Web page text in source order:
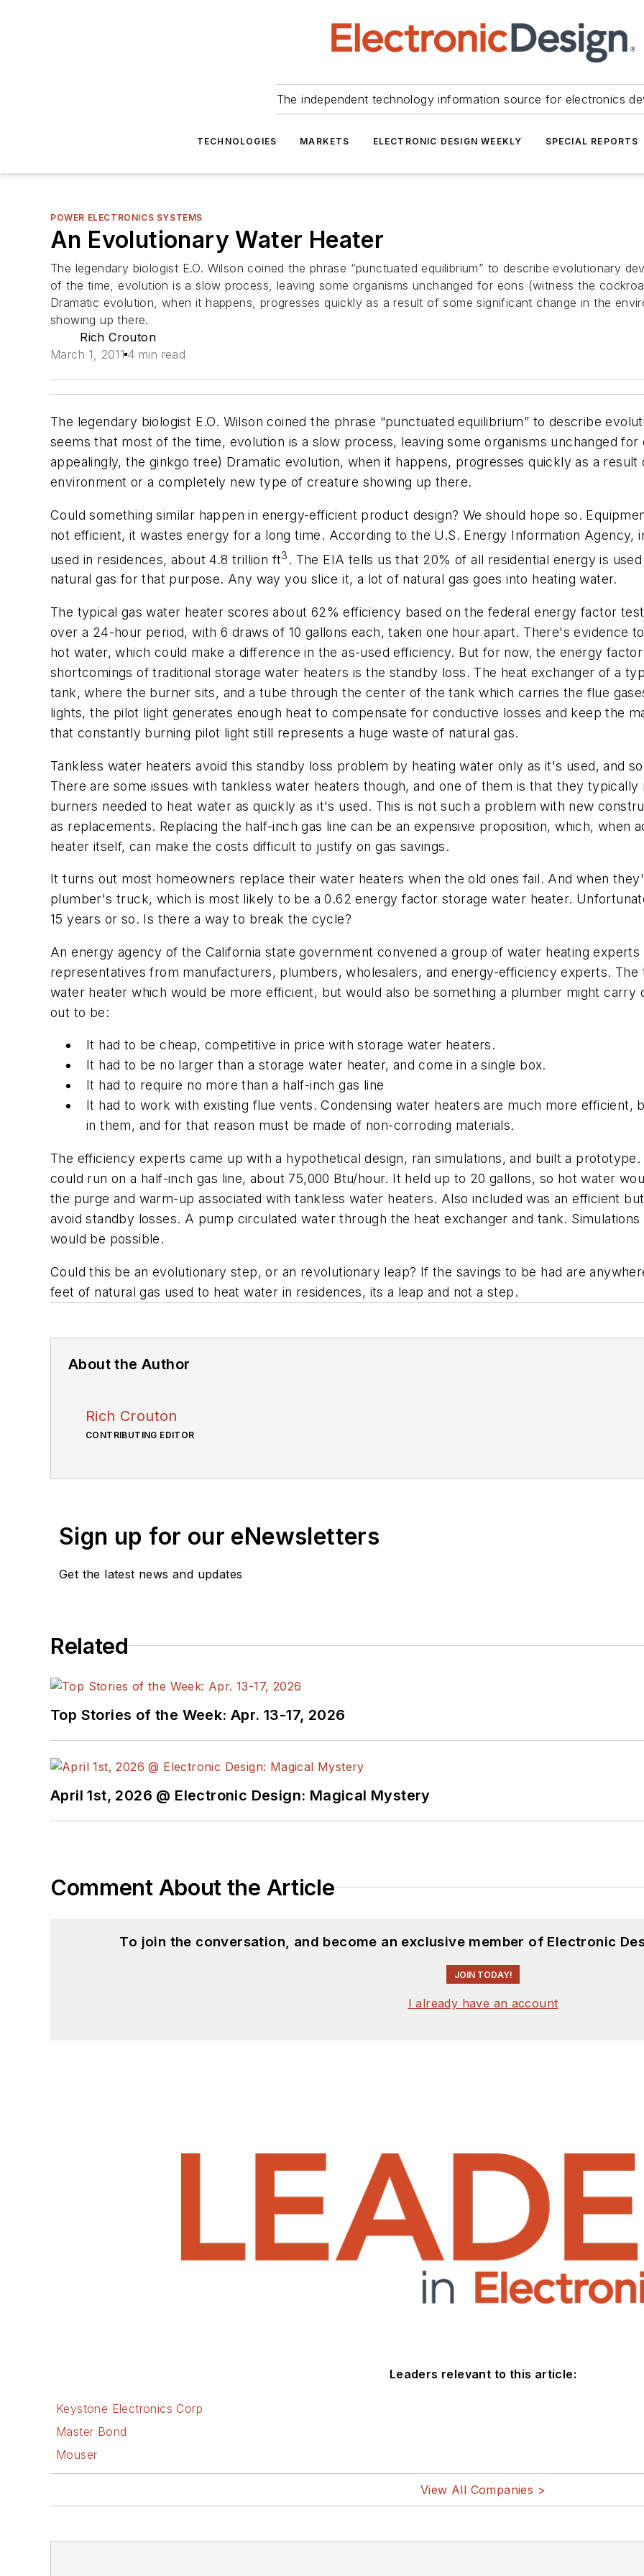
The independent technology information source for electronics
TECHNOLOGIES MARKETS ELECTRONIC DESIGN WEEKLY SPECIAL REPORTS
POWER ELECTRONICS SYSTEMS
An Evolutionary Water Heater
The legendary biologist E.O. Wilson coined the phrase “punctuated equilibrium” to describe evolutionary
of the time, evolution is a slow process, leaving some organisms unchanged for eons (witness the
Dramatic evolution, when it happens, progresses quickly as a result of some significant change in the
showing up there.
Rich Crouton
March 1, 2011 4 min read
The legendary biologist E.O. Wilson coined the phrase “punctuated equilibrium” to describe
seems that most of the time, evolution is a slow process, leaving some organisms unchanged
appealingly, the ginkgo tree) Dramatic evolution, when it happens, progresses quickly as a result
environment or a completely new type of creature showing up there.
Could something similar happen in energy-efficient product design? We should hope so.
not efficient, it wastes energy for a long time. According to the U.S. Energy Information Agency,
used in residences, about 4.8 trillion ft3 . The EIA tells us that 20% of all residential energy is
natural gas for that purpose. Any way you slice it, a lot of natural gas goes into heating water.
The typical gas water heater scores about 62% efficiency based on the federal energy factor
over a 24-hour period, with 6 draws of 10 gallons each, taken one hour apart. There's evidence
hot water, which could make a difference in the as-used efficiency. But for now, the energy
shortcomings of traditional storage water heaters is the standby loss. The heat exchanger of a
tank, where the burner sits, and a tube through the center of the tank which carries the flue
lights, the pilot light generates enough heat to compensate for conductive losses and keep the
that constantly burning pilot light still represents a huge waste of natural gas.
Tankless water heaters avoid this standby loss problem by heating water only as it's used, and
There are some issues with tankless water heaters though, and one of them is that they
burners needed to heat water as quickly as it's used. This is not such a problem with new
as replacements. Replacing the half-inch gas line can be an expensive proposition, which, when
heater itself, can make the costs difficult to justify on gas savings.
It turns out most homeowners replace their water heaters when the old ones fail. And when
plumber's truck, which is most likely to be a 0.62 energy factor storage water heater.
15 years or so. Is there a way to break the cycle?
An energy agency of the California state government convened a group of water heating
representatives from manufacturers, plumbers, wholesalers, and energy-efficiency experts.
water heater which would be more efficient, but would also be something a plumber might
out to be:
It had to be cheap, competitive in price with storage water heaters.
It had to be no larger than a storage water heater, and come in a single box.
It had to require no more than a half-inch gas line
It had to work with existing flue vents. Condensing water heaters are much more efficient,
in them, and for that reason must be made of non-corroding materials.
The efficiency experts came up with a hypothetical design, ran simulations, and built a
could run on a half-inch gas line, about 75,000 Btu/hour. It held up to 20 gallons, so hot water
the purge and warm-up associated with tankless water heaters. Also included was an efficient
avoid standby losses. A pump circulated water through the heat exchanger and tank. Simulations
would be possible.
Could this be an evolutionary step, or an revolutionary leap? If the savings to be had are
feet of natural gas used to heat water in residences, its a leap and not a step.
About the Author
Rich Crouton
CONTRIBUTING EDITOR
Sign up for our eNewsletters
Get the latest news and updates
Related
Top Stories of the Week: Apr. 13-17, 2026
April 1st, 2026 @ Electronic Design: Magical Mystery
Comment About the Article
To join the conversation, and become an exclusive member of Electronic
JOIN TODAY!
I already have an account
Leaders relevant to this article:
Keystone Electronics Corp
Master Bond
Mouser
View All Companies >